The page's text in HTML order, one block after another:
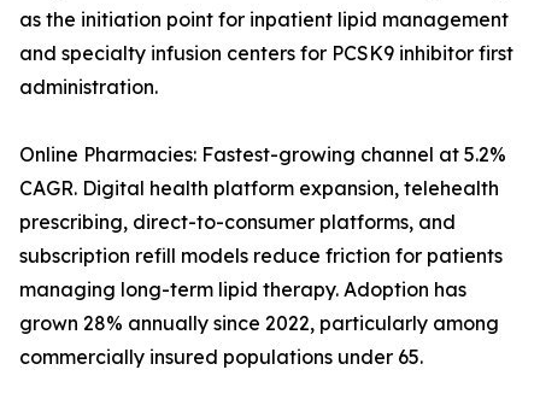
as the initiation point for inpatient lipid management
and specialty infusion centers for PCSK9 inhibitor first
administration.
Online Pharmacies: Fastest-growing channel at 5.2%
CAGR. Digital health platform expansion, telehealth
prescribing, direct-to-consumer platforms, and
subscription refill models reduce friction for patients
managing long-term lipid therapy. Adoption has
grown 28% annually since 2022, particularly among
commercially insured populations under 65.